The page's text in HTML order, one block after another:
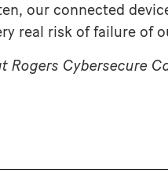
our connected
real risk of failure of
Rogers Cybersecure